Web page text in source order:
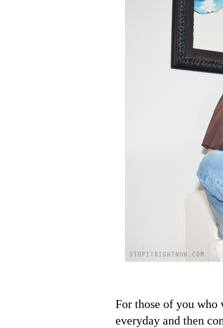
For those of you
everyday and then